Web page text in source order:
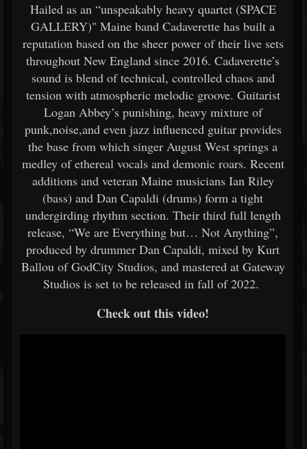
Hailed as an “unspeakably heavy quartet (SPACE
GALLERY)" Maine band Cadaverette has built a
reputation based on the sheer power of their live sets
throughout New England since 2016. Cadaverette’s
sound is blend of technical, controlled chaos and
tension with atmospheric melodic groove. Guitarist
Logan Abbey’s punishing, heavy mixture of
punk,noise,and even jazz influenced guitar provides
the base from which singer August West springs a
medley of ethereal vocals and demonic roars. Recent
additions and veteran Maine musicians Ian Riley
(bass) and Dan Capaldi (drums) form a tight
undergirding rhythm section. Their third full length
release, “We are Everything but… Not Anything”,
produced by drummer Dan Capaldi, mixed by Kurt
Ballou of GodCity Studios, and mastered at Gateway
Studios is set to be released in fall of 2022.
Check out this video!